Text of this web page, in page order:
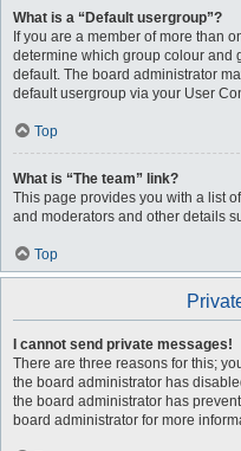
What is a “Default usergroup”?
If you are a member of more than
determine which group colour and
default. The board administrator
default usergroup via your User
Top
What is “The team” link?
This page provides you with a list
and moderators and other details
Top
I cannot send private messages!
There are three reasons for this;
the board administrator has
the board administrator has
board administrator for more